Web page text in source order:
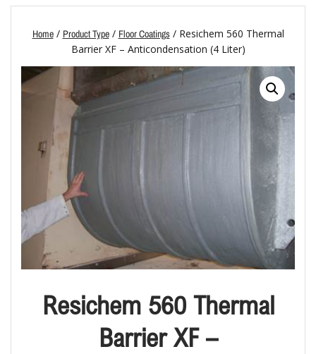
Home/ Product Type/ Floor Coatings/ Resichem 560 Thermal
Barrier XF – Anticondensation (4 Liter)
Resichem 560 Thermal
Barrier XF –